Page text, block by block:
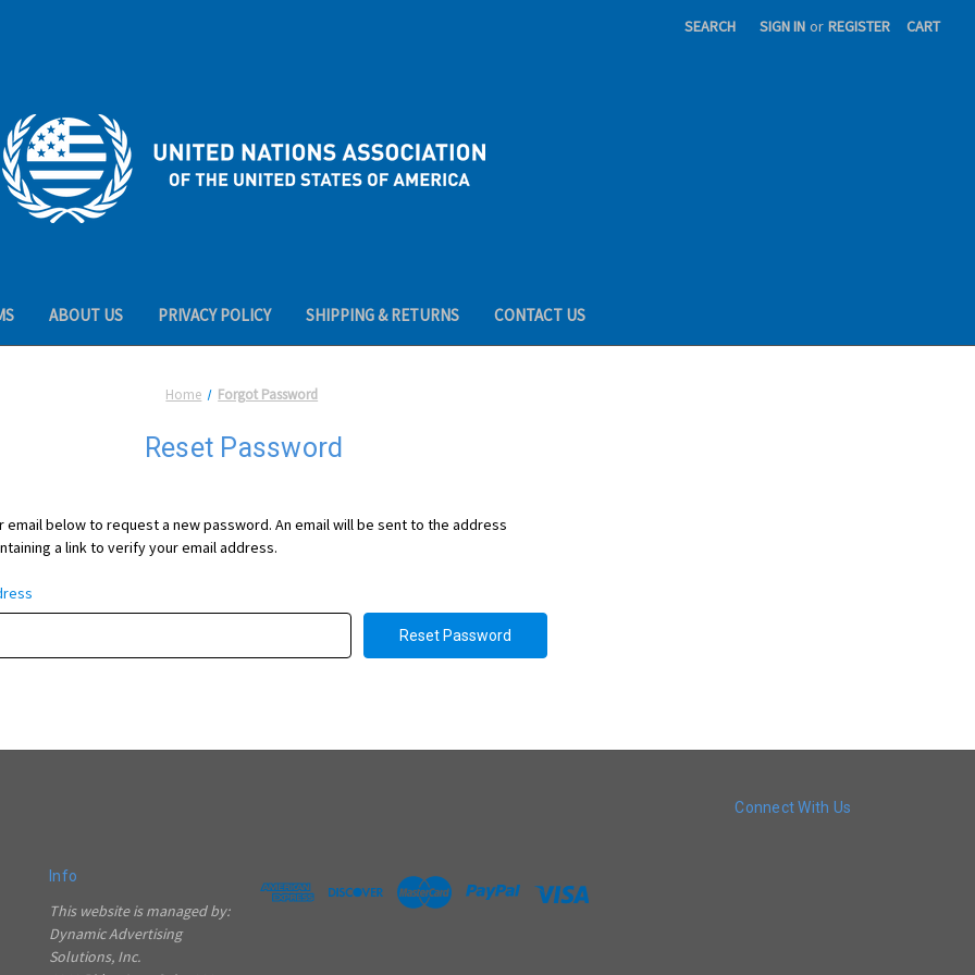
SEARCH SIGN IN or REGISTER CART
ABOUT US PRIVACY POLICY SHIPPING & RETURNS CONTACT US
Home Forgot Password
Reset Password
email below to request a new password. An email will be sent to the address
a link to verify your email address.
Connect With Us
Info
This website is managed by:
Dynamic Advertising
Solutions, Inc.